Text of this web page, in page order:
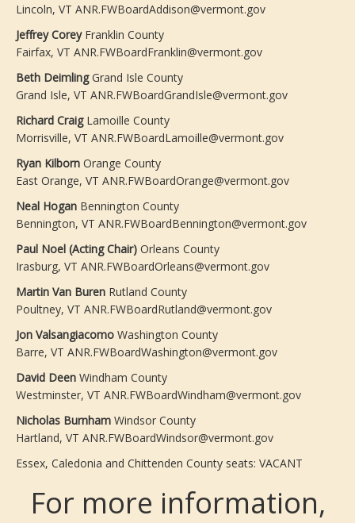
Lincoln, VT ANR.FWBoardAddison@vermont.gov
Jeffrey Corey Franklin County
Fairfax, VT ANR.FWBoardFranklin@vermont.gov
Beth DeimlingGrand Isle County
Grand Isle, VT ANR.FWBoardGrandIsle@vermont.gov
Richard Craig Lamoille County
Morrisville, VT ANR.FWBoardLamoille@vermont.gov
Ryan Kilborn Orange County
East Orange, VT ANR.FWBoardOrange@vermont.gov
Neal Hogan Bennington County
Bennington, VT ANR.FWBoardBennington@vermont.gov
Paul Noel (Acting Chair) Orleans County
Irasburg, VT ANR.FWBoardOrleans@vermont.gov
Martin Van Buren Rutland County
Poultney, VT ANR.FWBoardRutland@vermont.gov
Jon Valsangiacomo Washington County
Barre, VT ANR.FWBoardWashington@vermont.gov
David Deen Windham County
Westminster, VT ANR.FWBoardWindham@vermont.gov
Nicholas Burnham Windsor County
Hartland, VT ANR.FWBoardWindsor@vermont.gov
Essex, Caledonia and Chittenden County seats: VACANT
For more information,